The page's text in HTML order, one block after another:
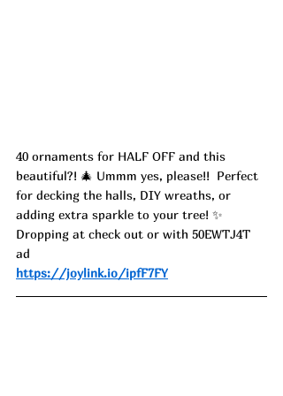
40 ornaments for HALF OFF and this
beautiful?! 🎄 Ummm yes, please!!  Perfect
for decking the halls, DIY wreaths, or
adding extra sparkle to your tree! ✨
Dropping at check out or with 50EWTJ4T
ad
https://joylink.io/ipfF7FY